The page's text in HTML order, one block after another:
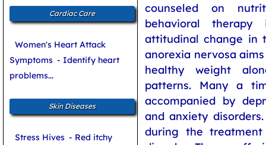
counseled on
behavioral
attitudinal change in
anorexia nervosa
healthy weight
patterns. Many a
accompanied by
and anxiety
during the
Cardiac Care
Women's Heart Attack
Symptoms - Identify heart
problems...
Skin Diseases
Stress Hives - Red itchy